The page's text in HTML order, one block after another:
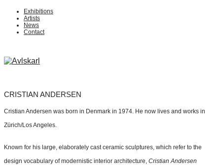
Exhibitions
Artists
News
Contact
CRISTIAN ANDERSEN
Cristian Andersen was born in Denmark in 1974. He now lives and works in
Zürich/Los Angeles.
Known for his large, elaborately cast ceramic sculptures, which refer to the
design vocabulary of modernistic interior architecture, Cristian Andersen